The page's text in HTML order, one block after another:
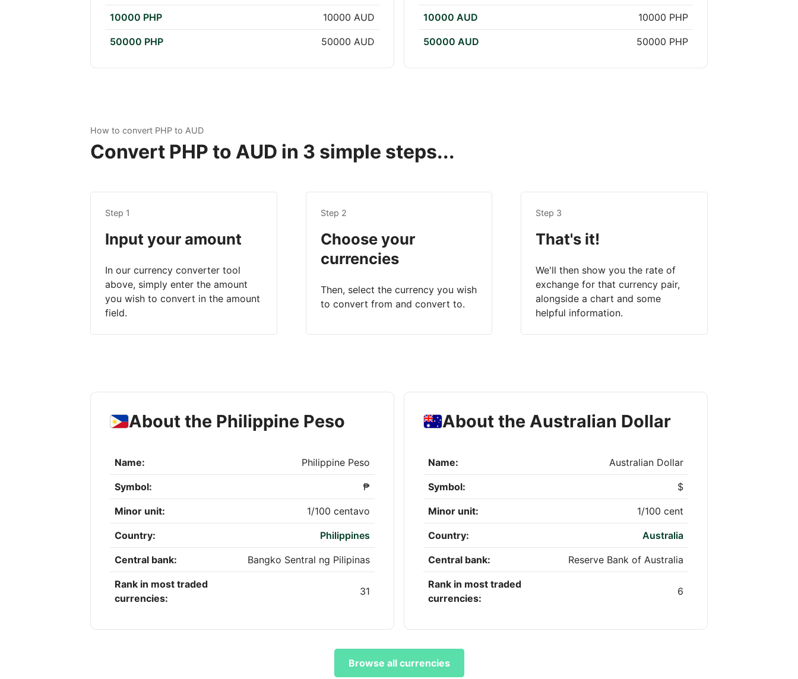
10000 PHP 10000 AUD
50000 PHP 50000 AUD
10000 AUD 10000 PHP
50000 AUD 50000 PHP
How to convert PHP to AUD
Convert PHP to AUD in 3 simple steps...
Step 1
Input your amount
In our currency converter tool
above, simply enter the amount
you wish to convert in the amount
field.
Step 2
Choose your
currencies
Then, select the currency you wish
to convert from and convert to.
Step 3
That's it!
We'll then show you the rate of
exchange for that currency pair,
alongside a chart and some
helpful information.
About the Philippine Peso
Name: Philippine Peso
Symbol: ₱
Minor unit: 1/100 centavo
Country: Philippines
Central bank: Bangko Sentral ng Pilipinas
Rank in most traded
currencies:
31
About the Australian Dollar
Name: Australian Dollar
Symbol: $
Minor unit: 1/100 cent
Country: Australia
Central bank: Reserve Bank of Australia
Rank in most traded
currencies:
6
Browse all currencies